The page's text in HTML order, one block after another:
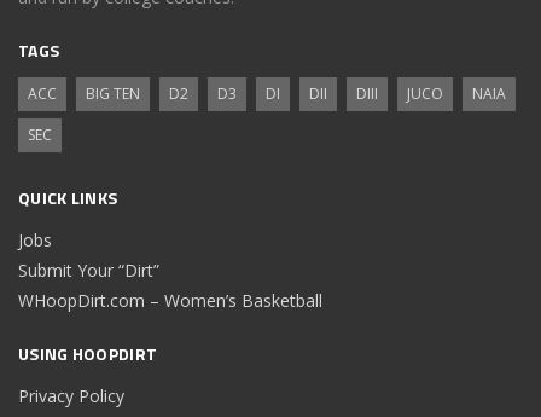
TAGS
ACC BIG TEN D2 D3 DI DII DIII JUCO
NAIA
SEC
QUICK LINKS
Jobs
Submit Your “Dirt”
WHoopDirt.com – Women’s Basketball
USING HOOPDIRT
Privacy Policy